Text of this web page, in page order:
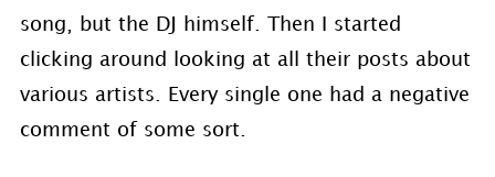
song, but the DJ himself. Then I started
clicking around looking at all their posts about
various artists. Every single one had a negative
comment of some sort.